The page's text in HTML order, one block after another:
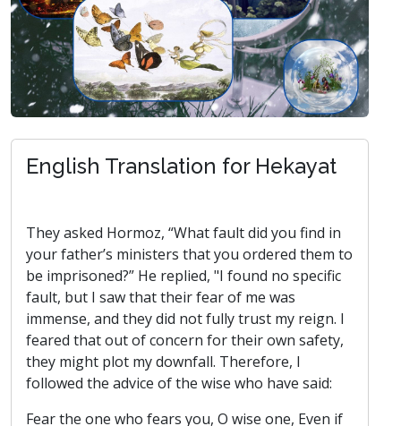
English Translation for Hekayat
They asked Hormoz, “What fault did you find in
your father’s ministers that you ordered them to
be imprisoned?” He replied, "I found no specific
fault, but I saw that their fear of me was
immense, and they did not fully trust my reign. I
feared that out of concern for their own safety,
they might plot my downfall. Therefore, I
followed the advice of the wise who have said:
Fear the one who fears you, O wise one, Even if